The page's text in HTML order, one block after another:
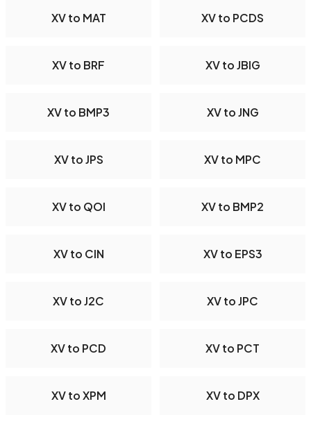
XV to MAT XV to PCDS
XV to BRF XV to JBIG
XV to BMP3 XV to JNG
XV to JPS XV to MPC
XV to QOI XV to BMP2
XV to CIN XV to EPS3
XV to J2C XV to JPC
XV to PCD XV to PCT
XV to XPM XV to DPX